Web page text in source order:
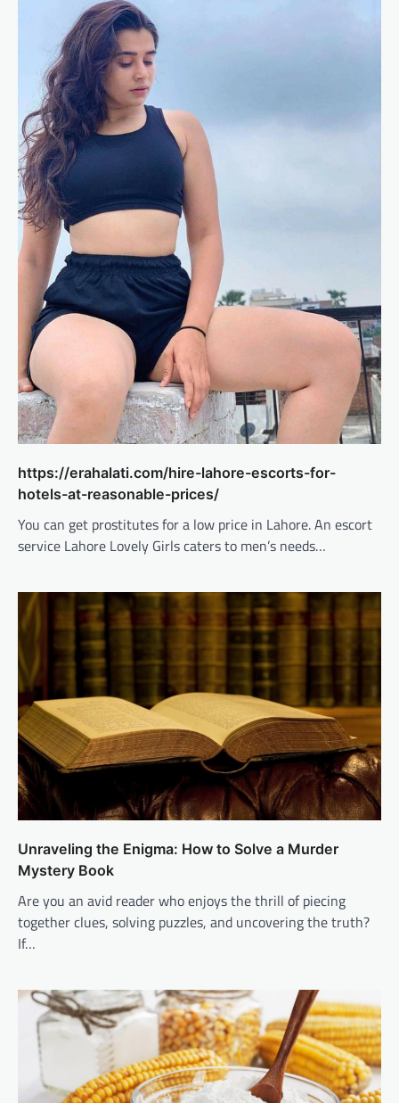
https://erahalati.com/hire-lahore-escorts-for-
hotels-at-reasonable-prices/
You can get prostitutes for a low price in Lahore. An escort
service Lahore Lovely Girls caters to men’s needs…
Unraveling the Enigma: How to Solve a Murder
Mystery Book
Are you an avid reader who enjoys the thrill of piecing
together clues, solving puzzles, and uncovering the truth?
If…